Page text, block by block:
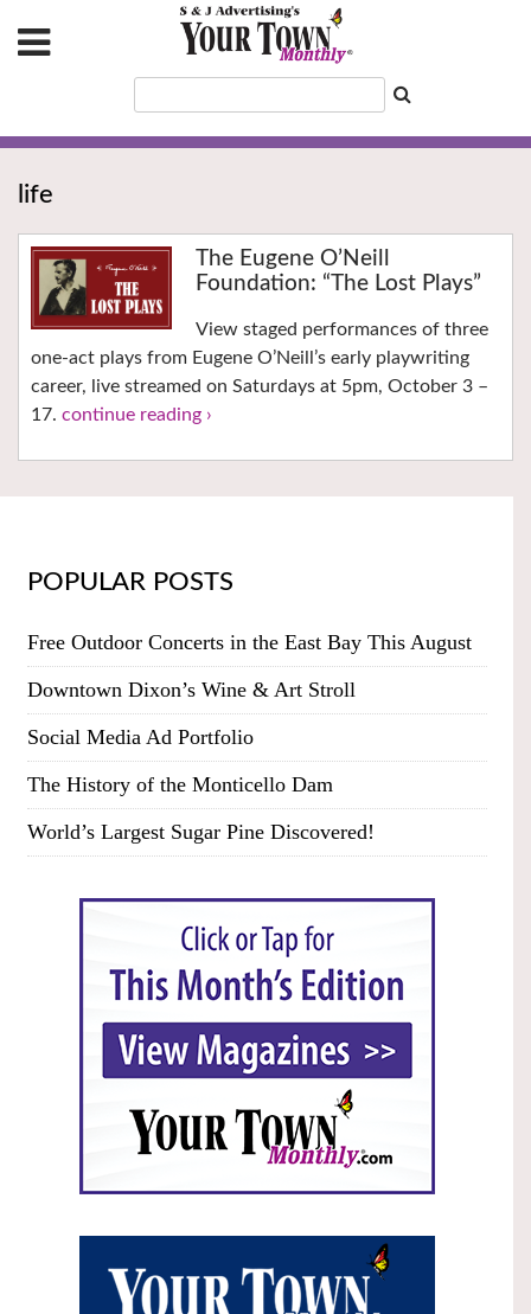
life
The Eugene O’Neill
Foundation: “The Lost Plays”
View staged performances of three
one-act plays from Eugene O’Neill’s early playwriting
career, live streamed on Saturdays at 5pm, October 3 –
17. continue reading ›
POPULAR POSTS
Free Outdoor Concerts in the East Bay This August
Downtown Dixon’s Wine & Art Stroll
Social Media Ad Portfolio
The History of the Monticello Dam
World’s Largest Sugar Pine Discovered!